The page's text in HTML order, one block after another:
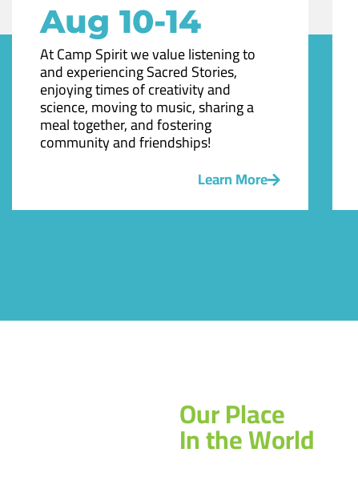
Aug 10-14
At Camp Spirit we value listening to
and experiencing Sacred Stories,
enjoying times of creativity and
science, moving to music, sharing a
meal together, and fostering
community and friendships!
Learn More
Our Place
In the World